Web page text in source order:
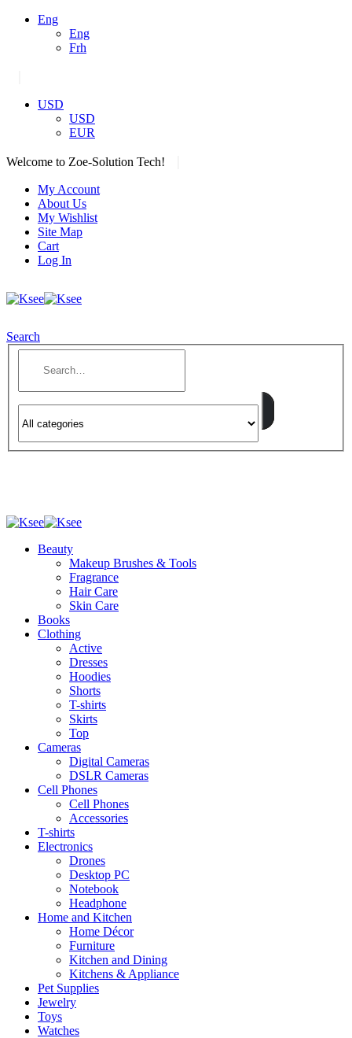
Eng
Eng
Frh
USD
USD
EUR
Welcome to Zoe-Solution Tech!
My Account
About Us
My Wishlist
Site Map
Cart
Log In
Search
Beauty
Makeup Brushes & Tools
Fragrance
Hair Care
Skin Care
Books
Clothing
Active
Dresses
Hoodies
Shorts
T-shirts
Skirts
Top
Cameras
Digital Cameras
DSLR Cameras
Cell Phones
Cell Phones
Accessories
T-shirts
Electronics
Drones
Desktop PC
Notebook
Headphone
Home and Kitchen
Home Décor
Furniture
Kitchen and Dining
Kitchens & Appliance
Pet Supplies
Jewelry
Toys
Watches